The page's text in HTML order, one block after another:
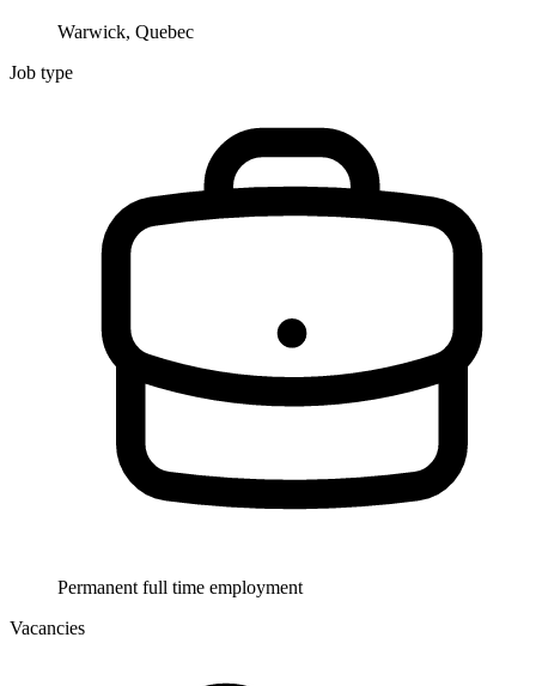
Warwick, Quebec
Job type
Permanent full time employment
Vacancies